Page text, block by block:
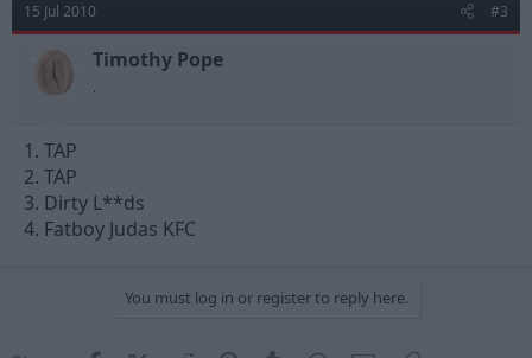
15 Jul 2010 #3
Timothy Pope
.
1. TAP
2. TAP
3. Dirty L**ds
4. Fatboy Judas KFC
You must log in or register to reply here.